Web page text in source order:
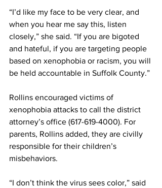
“I’d like my face to be very clear, and
when you hear me say this, listen
closely,” she said. “If you are bigoted
and hateful, if you are targeting people
based on xenophobia or racism, you will
be held accountable in Suffolk County.”
Rollins encouraged victims of
xenophobia attacks to call the district
attorney’s office (617-619-4000). For
parents, Rollins added, they are civilly
responsible for their children’s
misbehaviors.
“I don’t think the virus sees color,” said